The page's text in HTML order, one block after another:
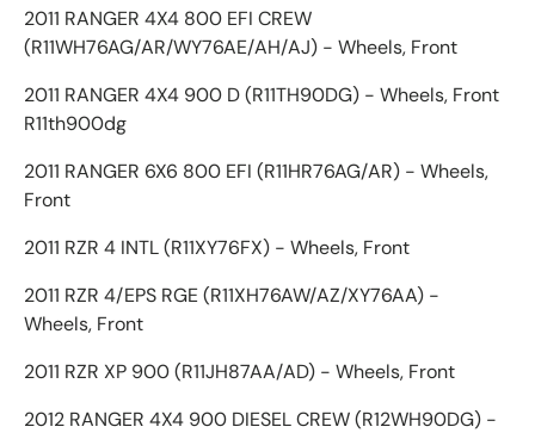
2011 RANGER 4X4 800 EFI CREW
(R11WH76AG/AR/WY76AE/AH/AJ) - Wheels, Front
2011 RANGER 4X4 900 D (R11TH90DG) - Wheels, Front
R11th900dg
2011 RANGER 6X6 800 EFI (R11HR76AG/AR) - Wheels,
Front
2011 RZR 4 INTL (R11XY76FX) - Wheels, Front
2011 RZR 4/EPS RGE (R11XH76AW/AZ/XY76AA) -
Wheels, Front
2011 RZR XP 900 (R11JH87AA/AD) - Wheels, Front
2012 RANGER 4X4 900 DIESEL CREW (R12WH90DG) -